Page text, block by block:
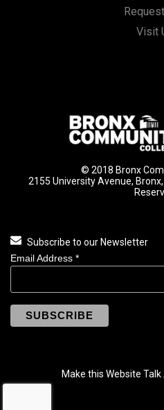
Visit
© 2018 Bronx
2155 University Avenue,
Subscribe to our Newsletter
Email Address *
Make this Website